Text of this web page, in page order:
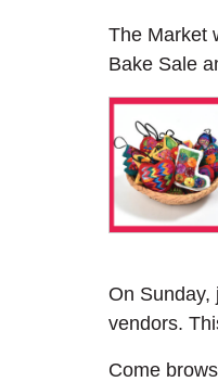
The Market
Bake Sale
On Sunday,
vendors.
Come